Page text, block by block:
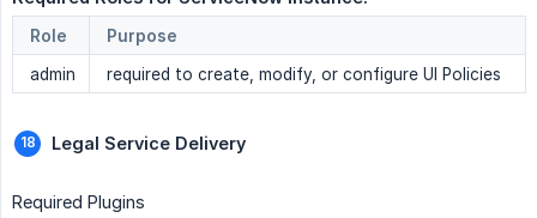
Role
Purpose
admin
required to create, modify, or configure UI Policies
Legal Service Delivery
Required Plugins